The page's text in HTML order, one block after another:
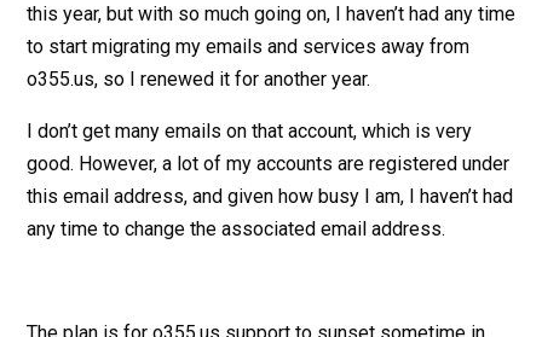
this year, but with so much going on, I haven’t had any time
to start migrating my emails and services away from
o355.us, so I renewed it for another year.
I don’t get many emails on that account, which is very
good. However, a lot of my accounts are registered under
this email address, and given how busy I am, I haven’t had
any time to change the associated email address.
The plan is for o355.us support to sunset sometime in